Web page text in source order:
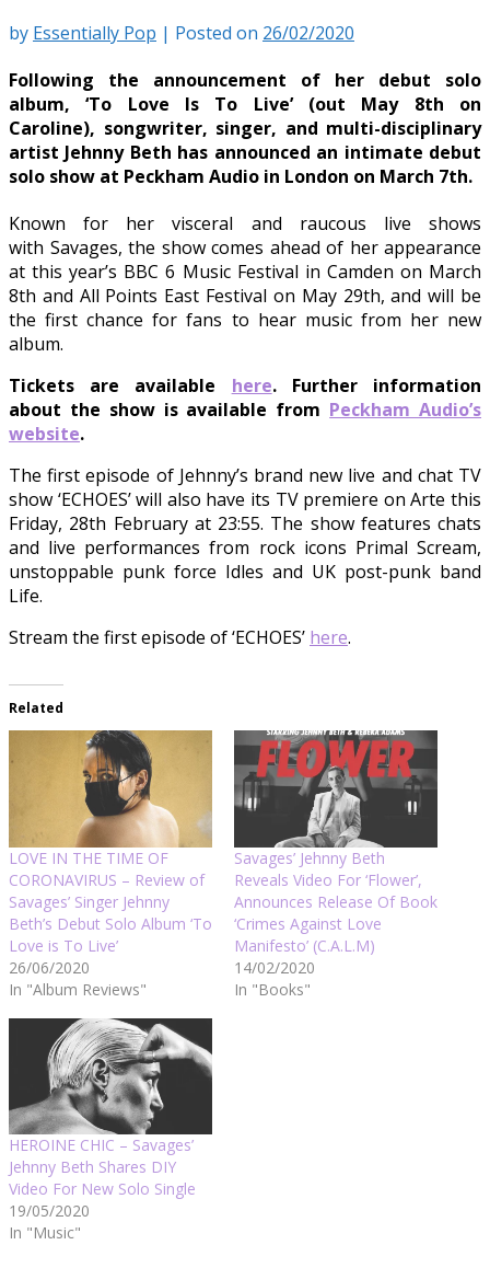
by Essentially Pop | Posted on 26/02/2020
Following the announcement of her debut solo
album, ‘To Love Is To Live’ (out May 8th on
Caroline), songwriter, singer, and multi-disciplinary
artist Jehnny Beth has announced an intimate debut
solo show at Peckham Audio in London on March 7th.
Known for her visceral and raucous live shows
with Savages, the show comes ahead of her appearance
at this year’s BBC 6 Music Festival in Camden on March
8th and All Points East Festival on May 29th, and will be
the first chance for fans to hear music from her new
album.
Tickets are available here. Further information
about the show is available from Peckham Audio’s
website.
The first episode of Jehnny’s brand new live and chat TV
show ‘ECHOES’ will also have its TV premiere on Arte this
Friday, 28th February at 23:55. The show features chats
and live performances from rock icons Primal Scream,
unstoppable punk force Idles and UK post-punk band
Life.
Stream the first episode of ‘ECHOES’ here.
Related
LOVE IN THE TIME OF
CORONAVIRUS – Review of
Savages’ Singer Jehnny
Beth’s Debut Solo Album ‘To
Love is To Live’
26/06/2020
In "Album Reviews"
Savages’ Jehnny Beth
Reveals Video For ‘Flower’,
Announces Release Of Book
‘Crimes Against Love
Manifesto’ (C.A.L.M)
14/02/2020
In "Books"
HEROINE CHIC – Savages’
Jehnny Beth Shares DIY
Video For New Solo Single
19/05/2020
In "Music"